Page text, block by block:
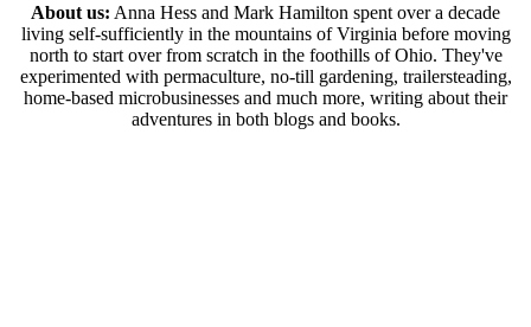
About us: Anna Hess and Mark Hamilton spent over a decade
living self-sufficiently in the mountains of Virginia before moving
north to start over from scratch in the foothills of Ohio. They've
experimented with permaculture, no-till gardening, trailersteading,
home-based microbusinesses and much more, writing about their
adventures in both blogs and books.